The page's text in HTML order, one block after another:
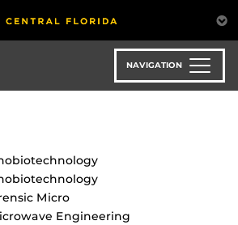
NAVIGATION
Micro
Engineering